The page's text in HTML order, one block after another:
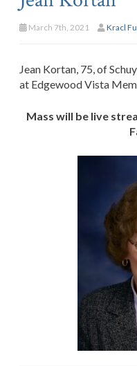
March 7th, 2021 Kracl
Jean Kortan, 75, of
at Edgewood Vista
Mass will be live